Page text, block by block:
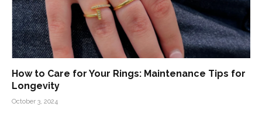
How to Care for Your Rings: Maintenance Tips for
Longevity
October 3, 2024